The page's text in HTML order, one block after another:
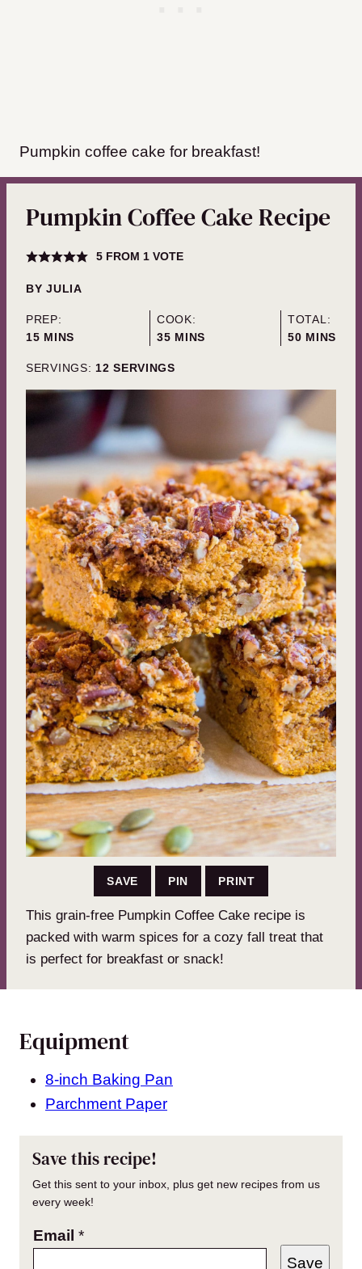
Pumpkin coffee cake for breakfast!
Pumpkin Coffee Cake Recipe
5FROM 1 VOTE
BYJULIA
PREP:
15MINUTES
MINS
COOK:
35MINUTES
MINS
TOTAL:
50MINUTES
MINS
SERVINGS: 12 SERVINGS
SAVE PIN PRINT
This grain-free Pumpkin Coffee Cake recipe is
packed with warm spices for a cozy fall treat that
is perfect for breakfast or snack!
Equipment
8-inch Baking Pan
Parchment Paper
Save this recipe!
Get this sent to your inbox, plus get new recipes from us
every week!
Email *
Save